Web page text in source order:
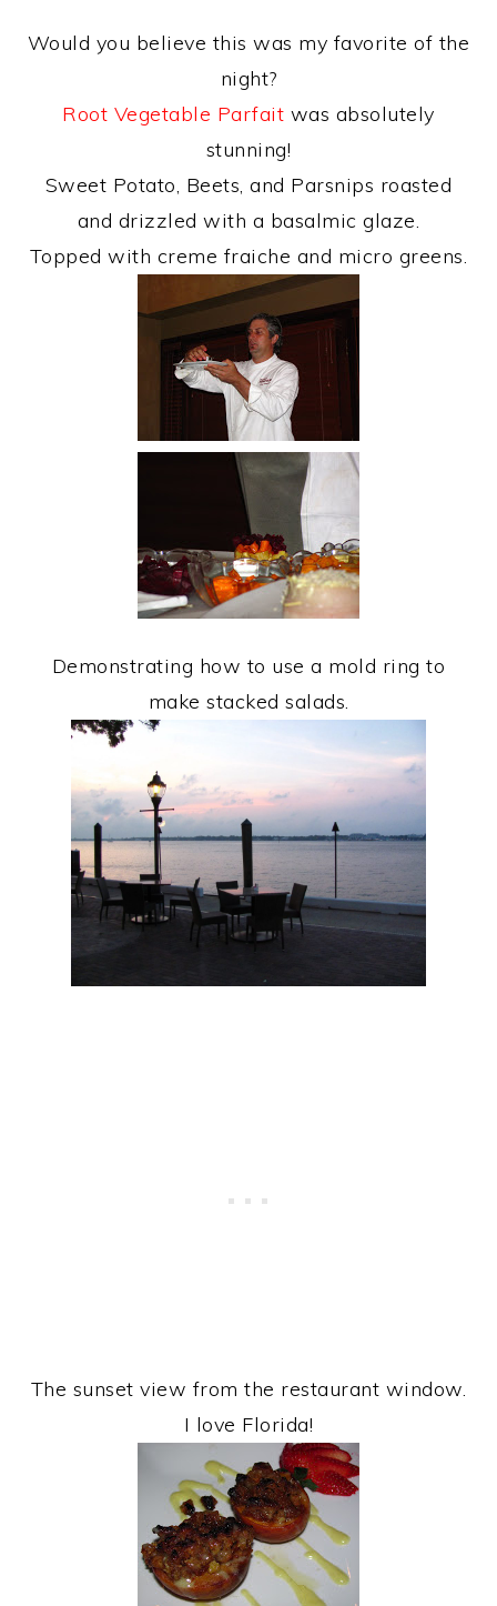
Would you believe this was my favorite of the
night?
Root Vegetable Parfait was absolutely
stunning!
Sweet Potato, Beets, and Parsnips roasted
and drizzled with a basalmic glaze.
Topped with creme fraiche and micro greens.
Demonstrating how to use a mold ring to
make stacked salads.
The sunset view from the restaurant window.
I love Florida!